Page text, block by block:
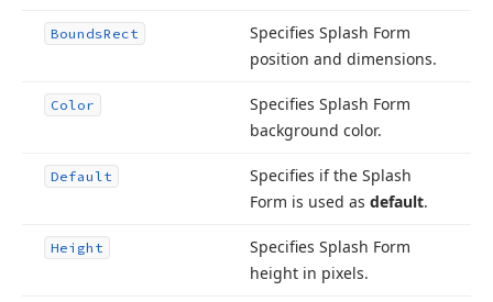
BoundsRect
Specifies Splash Form
position and dimensions.
Color
Specifies Splash Form
background color.
Default
Specifies if the Splash
Form is used as default.
Height
Specifies Splash Form
height in pixels.